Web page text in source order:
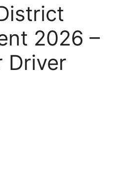
2026 –
Driver